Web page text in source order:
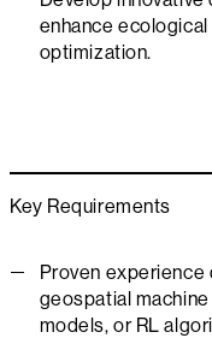
enhance
optimization.
Key Requirements
Proven experience
geospatial
models, or RL